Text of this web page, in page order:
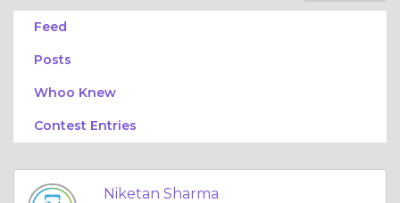
Feed
Posts
Whoo Knew
Contest Entries
Niketan Sharma